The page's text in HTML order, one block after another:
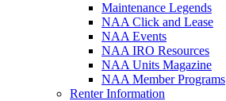
Maintenance Legends
NAA Click and Lease
NAA Events
NAA IRO Resources
NAA Units Magazine
NAA Member Programs
Renter Information